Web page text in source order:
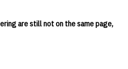
are still not on the same page,